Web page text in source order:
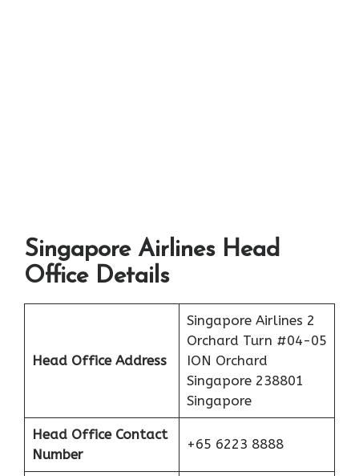
Singapore Airlines Head
Office Details
Head Office Address
Singapore Airlines 2
Orchard Turn #04-05
ION Orchard
Singapore 238801
Singapore
Head Office Contact
Number
+65 6223 8888